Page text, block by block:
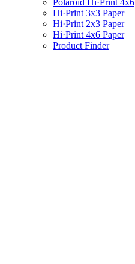
Polaroid Hi·Print 4x6
Hi·Print 3x3 Paper
Hi·Print 2x3 Paper
Hi·Print 4x6 Paper
Product Finder